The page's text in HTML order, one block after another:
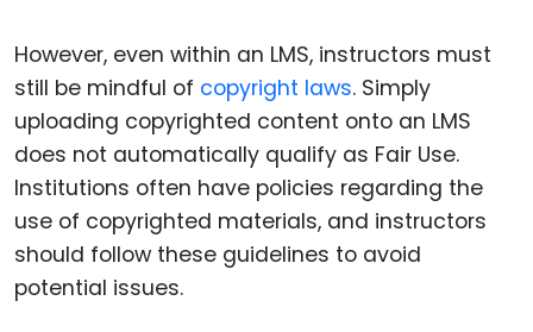
However, even within an LMS, instructors must
still be mindful of copyright laws. Simply
uploading copyrighted content onto an LMS
does not automatically qualify as Fair Use.
Institutions often have policies regarding the
use of copyrighted materials, and instructors
should follow these guidelines to avoid
potential issues.